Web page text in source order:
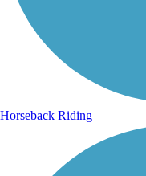
Horseback Riding